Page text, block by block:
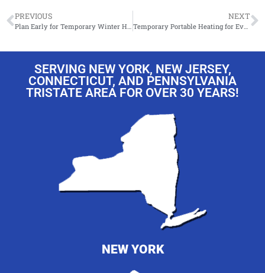
PREVIOUS
Plan Early for Temporary Winter Heating This Year !
NEXT
Temporary Portable Heating for Events!
SERVING NEW YORK, NEW JERSEY,
CONNECTICUT, AND PENNSYLVANIA
TRISTATE AREA FOR OVER 30 YEARS!
NEW YORK